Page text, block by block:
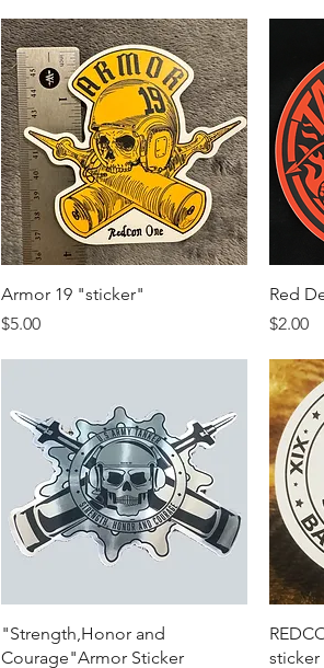
Quick View
Armor 19 "sticker"
Price
$5.00
Red
Price
$2.00
Quick View
"Strength,Honor and
Courage"Armor Sticker
sticker